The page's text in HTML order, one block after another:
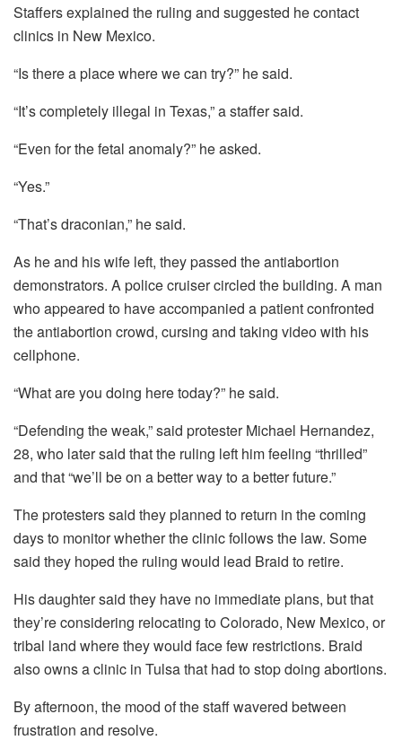
Staffers explained the ruling and suggested he contact
clinics in New Mexico.
“Is there a place where we can try?” he said.
“It’s completely illegal in Texas,” a staffer said.
“Even for the fetal anomaly?” he asked.
“Yes.”
“That’s draconian,” he said.
As he and his wife left, they passed the antiabortion
demonstrators. A police cruiser circled the building. A man
who appeared to have accompanied a patient confronted
the antiabortion crowd, cursing and taking video with his
cellphone.
“What are you doing here today?” he said.
“Defending the weak,” said protester Michael Hernandez,
28, who later said that the ruling left him feeling “thrilled”
and that “we’ll be on a better way to a better future.”
The protesters said they planned to return in the coming
days to monitor whether the clinic follows the law. Some
said they hoped the ruling would lead Braid to retire.
His daughter said they have no immediate plans, but that
they’re considering relocating to Colorado, New Mexico, or
tribal land where they would face few restrictions. Braid
also owns a clinic in Tulsa that had to stop doing abortions.
By afternoon, the mood of the staff wavered between
frustration and resolve.